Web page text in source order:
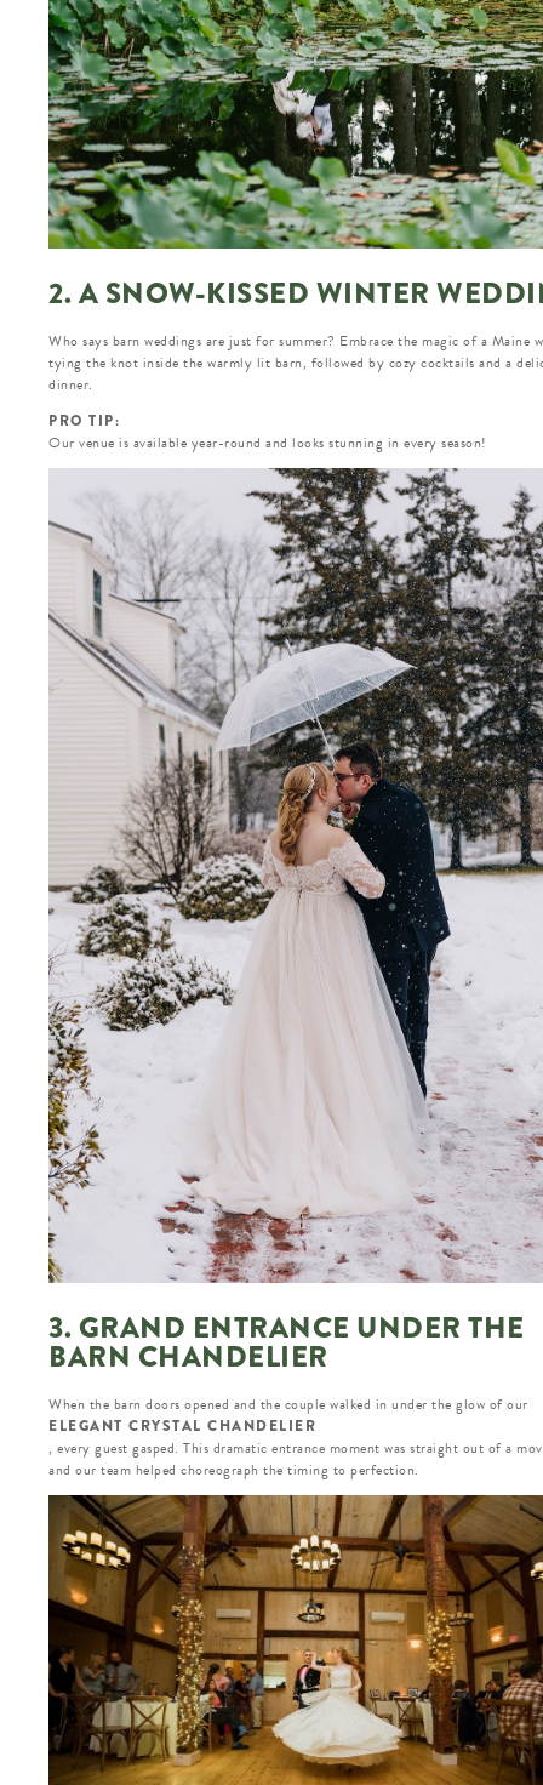
2. A SNOW-KISSED WINTER
Who says barn weddings are just for summer? Embrace the magic of a Maine
tying the knot inside the warmly lit barn, followed by cozy cocktails and a
dinner.
PRO TIP:
Our venue is available year-round and looks stunning in every season!
3. GRAND ENTRANCE UNDER THE
BARN CHANDELIER
When the barn doors opened and the couple walked in under the glow of our
ELEGANT CRYSTAL CHANDELIER
, every guest gasped. This dramatic entrance moment was straight out of a
and our team helped choreograph the timing to perfection.